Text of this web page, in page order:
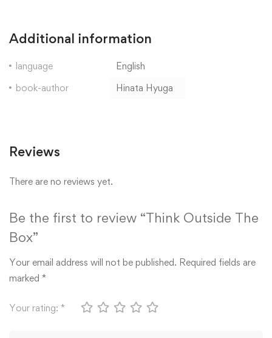
Additional information
language
English
book-author
Hinata Hyuga
Reviews
There are no reviews yet.
Be the first to review “Think Outside The
Box”
Your email address will not be published. Required fields are
marked *
Your rating: *